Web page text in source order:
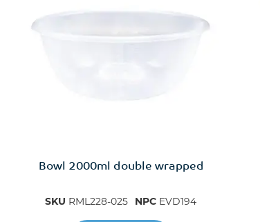
Bowl 2000ml double wrapped
SKU RML228-025 NPC EVD194